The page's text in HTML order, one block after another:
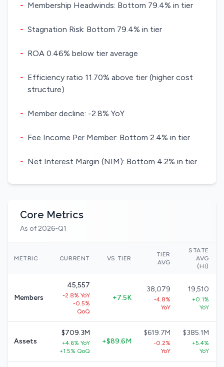
- Membership Headwinds: Bottom 79.4% in tier
- Stagnation Risk: Bottom 79.4% in tier
- ROA 0.46% below tier average
- Efficiency ratio 11.70% above tier (higher cost
structure)
- Member decline: -2.8% YoY
- Fee Income Per Member: Bottom 2.4% in tier
- Net Interest Margin (NIM): Bottom 4.2% in tier
Core Metrics
As of 2026-Q1
METRIC CURRENT VS TIER
TIER
AVG
STATE
AVG
(HI)
Members
45,557
-2.8% YoY
-0.5%
QoQ
+7.5K
38,079
-4.8%
YoY
19,510
+0.1%
YoY
Assets
$709.3M
+4.6% YoY
+1.5% QoQ
+$89.6M
$619.7M
-0.2%
YoY
$385.1M
+5.4%
YoY